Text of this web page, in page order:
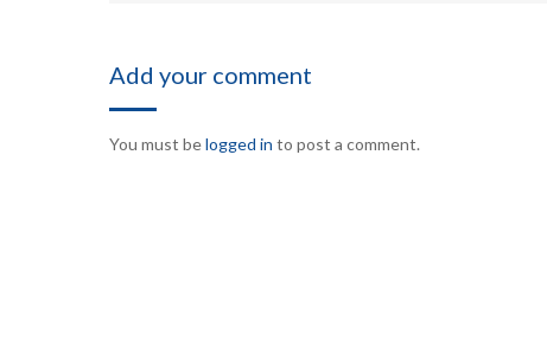
Add your comment
You must belogged in to post a comment.